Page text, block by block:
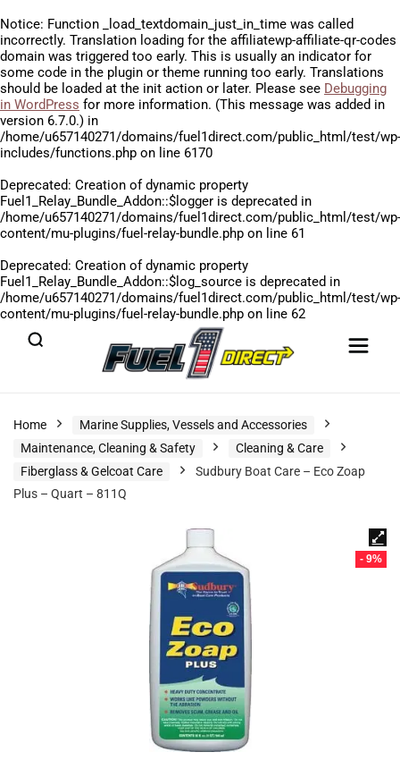
Notice: Function _load_textdomain_just_in_time was called
incorrectly. Translation loading for the affiliatewp-affiliate-qr-codes
domain was triggered too early. This is usually an indicator for
some code in the plugin or theme running too early. Translations
should be loaded at the init action or later. Please see Debugging
in WordPress for more information. (This message was added in
version 6.7.0.) in
/home/u657140271/domains/fuel1direct.com/public_html/test/wp-
includes/functions.php on line 6170
Deprecated: Creation of dynamic property
Fuel1_Relay_Bundle_Addon::$logger is deprecated in
/home/u657140271/domains/fuel1direct.com/public_html/test/wp-
content/mu-plugins/fuel-relay-bundle.php on line 61
Deprecated: Creation of dynamic property
Fuel1_Relay_Bundle_Addon::$log_source is deprecated in
/home/u657140271/domains/fuel1direct.com/public_html/test/wp-
content/mu-plugins/fuel-relay-bundle.php on line 62
Home
Marine Supplies, Vessels and Accessories
Maintenance, Cleaning & Safety
Cleaning & Care
Fiberglass & Gelcoat Care
Sudbury Boat Care – Eco Zoap
Plus – Quart – 811Q
- 9%